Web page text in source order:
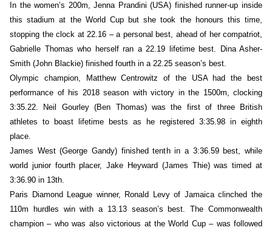
In the women’s 200m, Jenna Prandini (USA) finished runner-up inside
this stadium at the World Cup but she took the honours this time,
stopping the clock at 22.16 – a personal best, ahead of her compatriot,
Gabrielle Thomas who herself ran a 22.19 lifetime best. Dina Asher-
Smith (John Blackie) finished fourth in a 22.25 season’s best.
Olympic champion, Matthew Centrowitz of the USA had the best
performance of his 2018 season with victory in the 1500m, clocking
3:35.22. Neil Gourley (Ben Thomas) was the first of three British
athletes to boast lifetime bests as he registered 3:35.98 in eighth
place.
James West (George Gandy) finished tenth in a 3:36.59 best, while
world junior fourth placer, Jake Heyward (James Thie) was timed at
3:36.90 in 13th.
Paris Diamond League winner, Ronald Levy of Jamaica clinched the
110m hurdles win with a 13.13 season’s best. The Commonwealth
champion – who was also victorious at the World Cup – was followed